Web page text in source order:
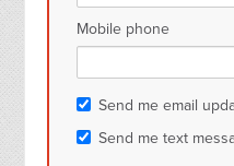
Mobile phone
Send me email
Send me text